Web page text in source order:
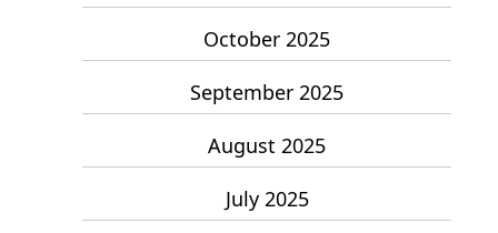
October 2025
September 2025
August 2025
July 2025